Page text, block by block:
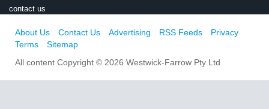
contact us
About Us Contact Us Advertising RSS Feeds
Privacy
Terms
Sitemap
All content Copyright © 2026 Westwick-Farrow Pty Ltd